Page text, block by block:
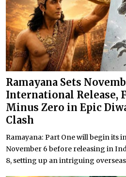
Ramayana Sets
International Release,
Minus Zero in Epic
Clash
Ramayana: Part One will begin its
November 6 before releasing in
8, setting up an intriguing overseas